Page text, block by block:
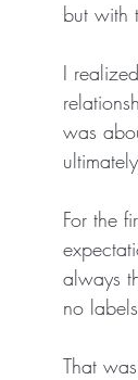
but with
I
was
For the
always
no
That